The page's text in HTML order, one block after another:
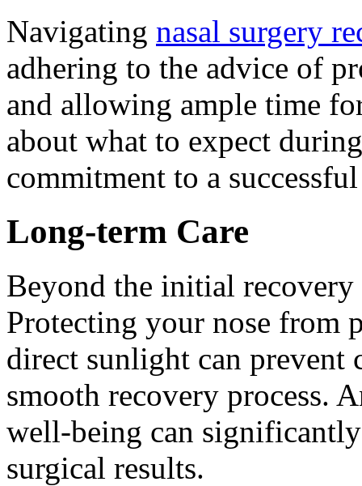
Navigating nasal surgery
adhering to the advice of
and allowing ample time
about what to expect
commitment to a
Long-term Care
Beyond the initial
Protecting your nose from
direct sunlight can prevent
smooth recovery process.
well-being can
surgical results.